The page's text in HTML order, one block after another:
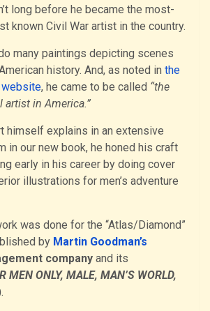
long before he became the most-
known Civil War artist in the country.
many paintings depicting scenes
history. And, as noted in the
website, he came to be called “the
in America.”
himself explains in an extensive
in our new book, he honed his craft
early in his career by doing cover
illustrations for men’s adventure
was done for the “Atlas/Diamond”
by Martin Goodman’s
company and its
MEN ONLY, MALE, MAN’S WORLD,